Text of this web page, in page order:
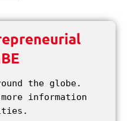
the globe.
information